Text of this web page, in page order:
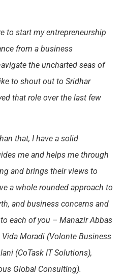
to start my entrepreneurship
from a business
the uncharted seas of
to shout out to Sridhar
that role over the last few
that, I have a solid
me and helps me through
and brings their views to
a whole rounded approach to
and business concerns and
each of you – Manazir Abbas
Moradi (Volonte Business
(CoTask IT Solutions),
Global Consulting).